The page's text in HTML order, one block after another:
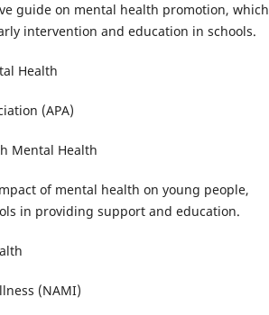
guide on mental health promotion, which
intervention and education in schools.
Health
(APA)
Mental Health
of mental health on young people,
in providing support and education.
(NAMI)